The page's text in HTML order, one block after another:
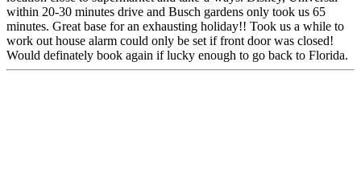
within 20-30 minutes drive and Busch gardens only took us 65
minutes. Great base for an exhausting holiday!! Took us a while to
work out house alarm could only be set if front door was closed!
Would definately book again if lucky enough to go back to Florida.